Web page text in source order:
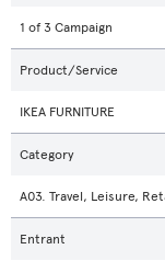
1 of 3 Campaign
Product/Service
IKEA FURNITURE
Category
A03. Travel, Leisure,
Entrant